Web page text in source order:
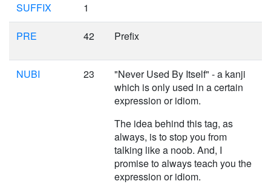
SUFFIX 1
PRE 42 Prefix
NUBI 23
"Never Used By Itself" - a kanji
which is only used in a certain
expression or idiom.
The idea behind this tag, as
always, is to stop you from
talking like a noob. And, I
promise to always teach you the
expression or idiom.